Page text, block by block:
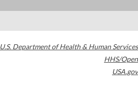
U.S. Department of Health & Human Services
HHS/Open
USA.gov